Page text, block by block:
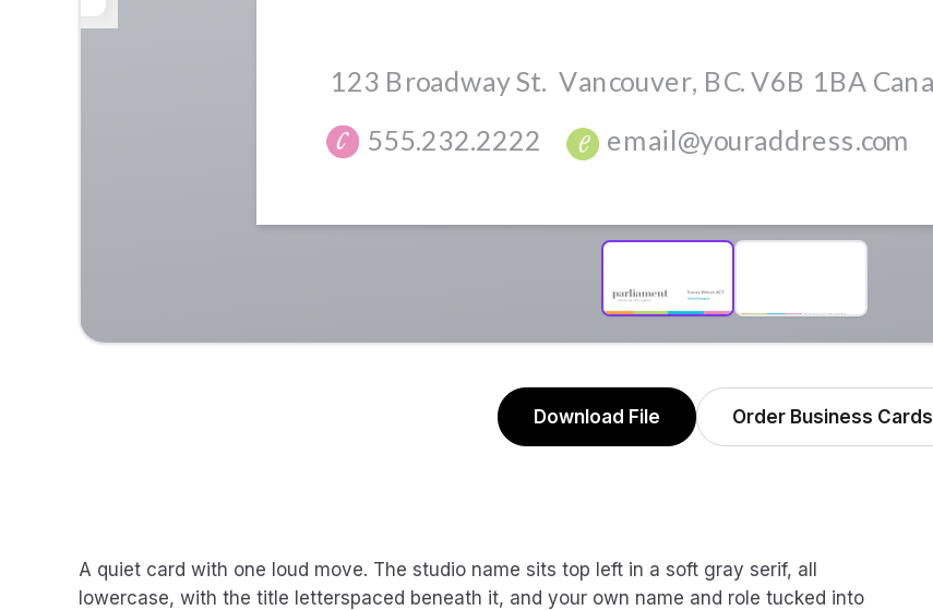
Download File Order Business Cards
A quiet card with one loud move. The studio name sits top left in a soft gray serif, all
lowercase, with the title letterspaced beneath it, and your own name and role tucked into